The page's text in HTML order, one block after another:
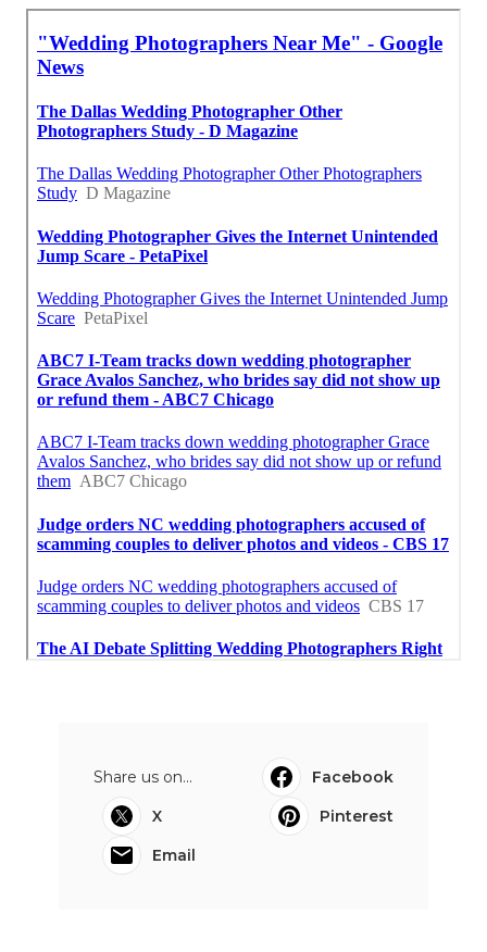
Share us on...
Facebook
X
Pinterest
Email